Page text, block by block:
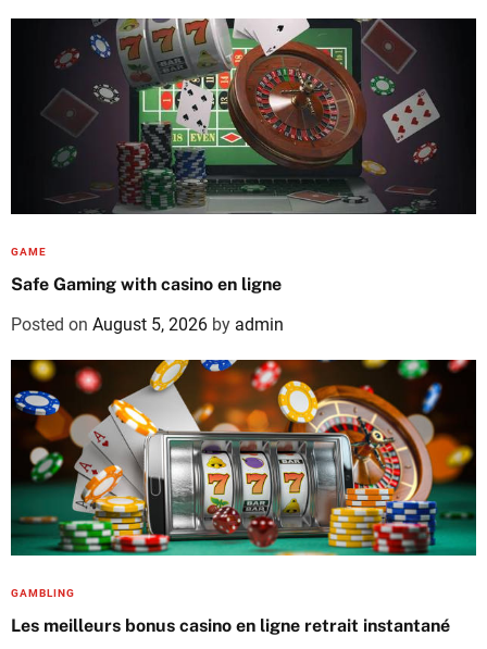
GAME
Safe Gaming with casino en ligne
Posted on August 5, 2026 by admin
GAMBLING
Les meilleurs bonus casino en ligne retrait instantané